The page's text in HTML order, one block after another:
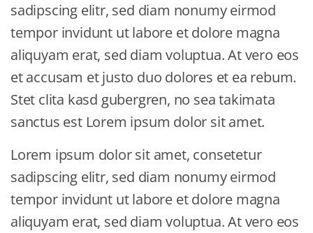
sadipscing elitr, sed diam nonumy eirmod
tempor invidunt ut labore et dolore magna
aliquyam erat, sed diam voluptua. At vero eos
et accusam et justo duo dolores et ea rebum.
Stet clita kasd gubergren, no sea takimata
sanctus est Lorem ipsum dolor sit amet.
Lorem ipsum dolor sit amet, consetetur
sadipscing elitr, sed diam nonumy eirmod
tempor invidunt ut labore et dolore magna
aliquyam erat, sed diam voluptua. At vero eos